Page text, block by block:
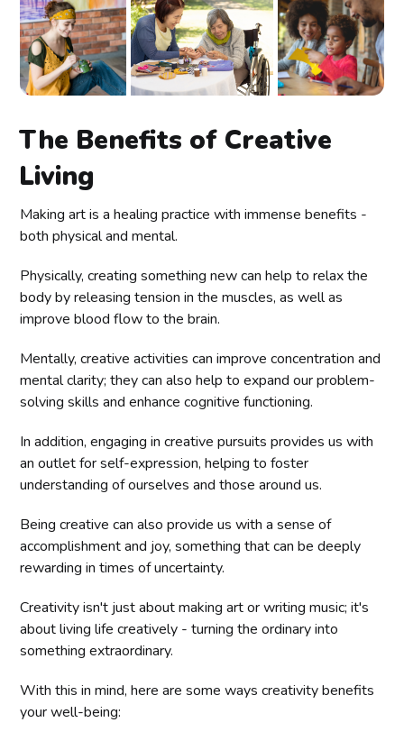
The Benefits of Creative
Living
Making art is a healing practice with immense benefits -
both physical and mental.
Physically, creating something new can help to relax the
body by releasing tension in the muscles, as well as
improve blood flow to the brain.
Mentally, creative activities can improve concentration and
mental clarity; they can also help to expand our problem-
solving skills and enhance cognitive functioning.
In addition, engaging in creative pursuits provides us with
an outlet for self-expression, helping to foster
understanding of ourselves and those around us.
Being creative can also provide us with a sense of
accomplishment and joy, something that can be deeply
rewarding in times of uncertainty.
Creativity isn't just about making art or writing music; it's
about living life creatively - turning the ordinary into
something extraordinary.
With this in mind, here are some ways creativity benefits
your well-being: